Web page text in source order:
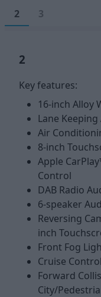
2 3
2
Key features:
16-inch Alloy
Lane Keeping
Air
8-inch
Apple
Control
DAB Radio
6-speaker
Reversing
inch
Front Fog
Cruise
Forward
City/